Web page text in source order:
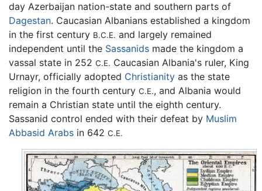
day Azerbaijan nation-state and southern parts of
Dagestan. Caucasian Albanians established a kingdom
in the first century B.C.E. and largely remained
independent until the Sassanids made the kingdom a
vassal state in 252 C.E. Caucasian Albania's ruler, King
Urnayr, officially adopted Christianity as the state
religion in the fourth century C.E., and Albania would
remain a Christian state until the eighth century.
Sassanid control ended with their defeat by Muslim
Abbasid Arabs in 642 C.E.